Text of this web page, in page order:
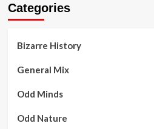
Categories
Bizarre History
General Mix
Odd Minds
Odd Nature